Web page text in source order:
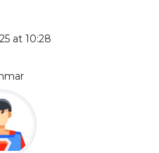
at 10:28